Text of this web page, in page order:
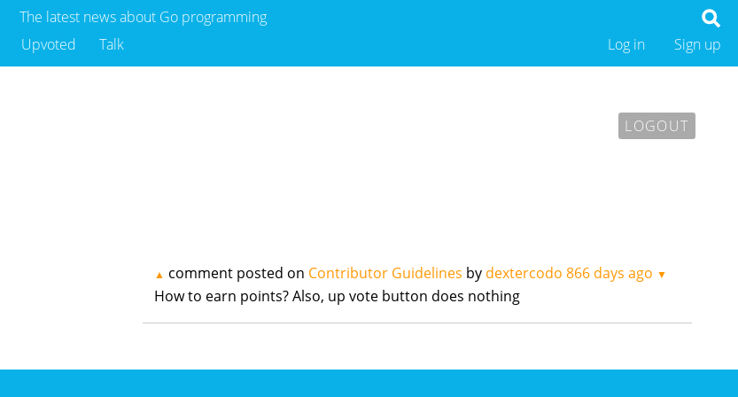
The latest news about Go programming
Upvoted Talk Sign up
Log in
LOGOUT
▲ comment posted on Contributor Guidelines by dextercodo 866 days ago ▼
How to earn points? Also, up vote button does nothing